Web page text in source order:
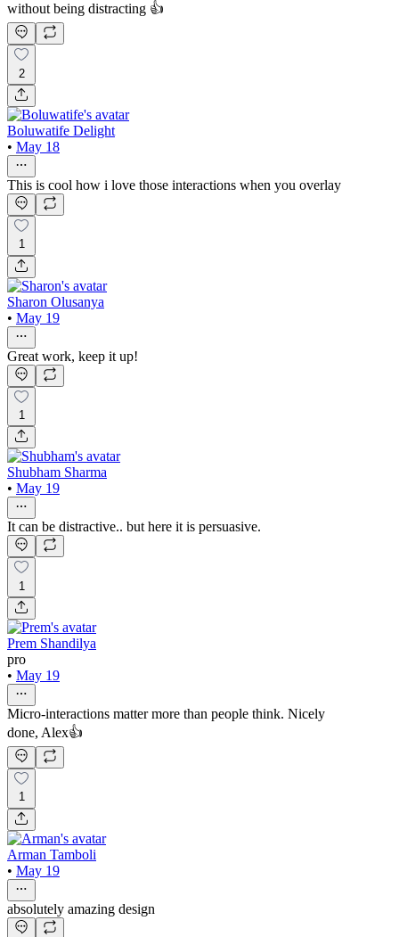
without being distracting 👍
2
Boluwatife Delight
• May 18
This is cool how i love those interactions when you overlay
1
Sharon Olusanya
• May 19
Great work, keep it up!
1
Shubham Sharma
• May 19
It can be distractive.. but here it is persuasive.
1
Prem Shandilya
pro
• May 19
Micro-interactions matter more than people think. Nicely
done, Alex👍
1
Arman Tamboli
• May 19
absolutely amazing design